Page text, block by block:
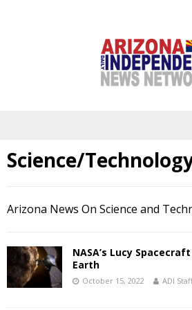
Science/
Arizona News On Science and
NASA’s Lucy
Earth
October 15, 2022 ADI